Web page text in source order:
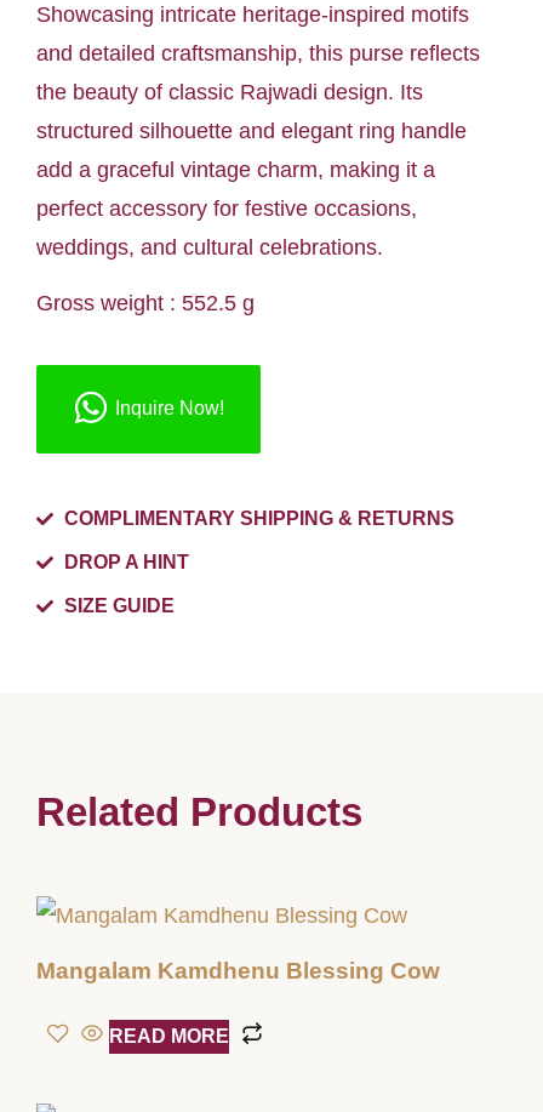
Showcasing intricate heritage-inspired motifs
and detailed craftsmanship, this purse reflects
the beauty of classic Rajwadi design. Its
structured silhouette and elegant ring handle
add a graceful vintage charm, making it a
perfect accessory for festive occasions,
weddings, and cultural celebrations.
Gross weight : 552.5 g
Inquire Now!
COMPLIMENTARY SHIPPING & RETURNS
DROP A HINT
SIZE GUIDE
Related Products
Mangalam Kamdhenu Blessing Cow
READ MORE